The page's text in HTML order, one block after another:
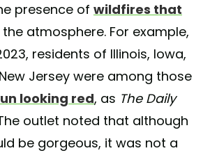
presence of wildfires that
atmosphere. For example,
residents of Illinois, Iowa,
Jersey were among those
looking red, as The Daily
outlet noted that although
be gorgeous, it was not a